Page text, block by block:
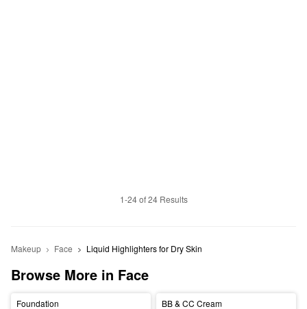
1-24 of 24 Results
Makeup Face Liquid Highlighters for Dry Skin
Browse More in Face
Foundation BB & CC Cream